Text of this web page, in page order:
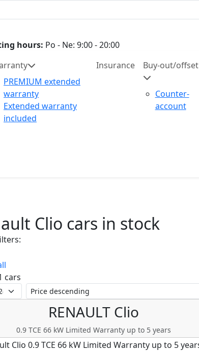
hours: Po - Ne: 9:00 - 20:00
PREMIUM extended
warranty
Extended warranty
included
Insurance Buy-out/offset
Counter-
account
Clio cars in stock
cars
RENAULT Clio
0.9 TCE 66 kW Limited Warranty up to 5 years